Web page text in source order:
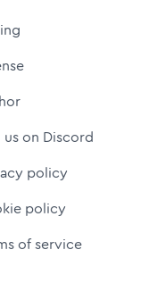
us on Discord
policy
policy
of service